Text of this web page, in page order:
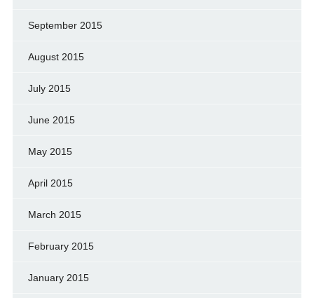
September 2015
August 2015
July 2015
June 2015
May 2015
April 2015
March 2015
February 2015
January 2015